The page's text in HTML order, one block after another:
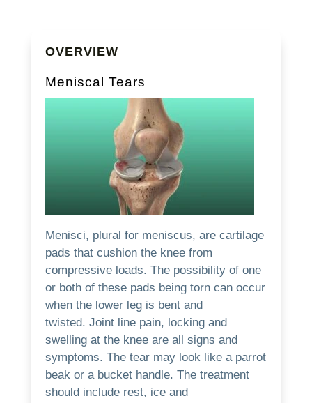
OVERVIEW
Meniscal Tears
Menisci, plural for meniscus, are cartilage
pads that cushion the knee from
compressive loads. The possibility of one
or both of these pads being torn can occur
when the lower leg is bent and
twisted. Joint line pain, locking and
swelling at the knee are all signs and
symptoms. The tear may look like a parrot
beak or a bucket handle. The treatment
should include rest, ice and